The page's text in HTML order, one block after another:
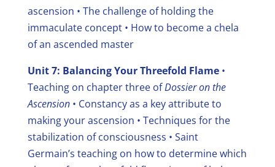
ascension • The challenge of holding the
immaculate concept • How to become a chela
of an ascended master
Unit 7: Balancing Your Threefold Flame •
Teaching on chapter three ofDossier on the
Ascension • Constancy as a key attribute to
making your ascension • Techniques for the
stabilization of consciousness • Saint
Germain’s teaching on how to determine which